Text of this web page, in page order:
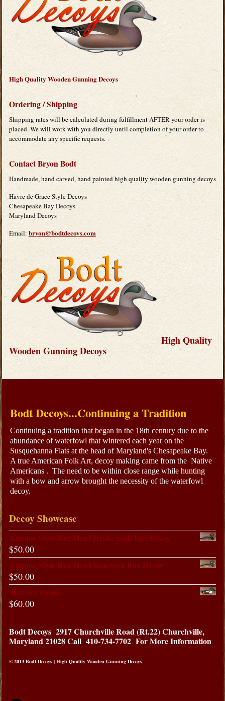
High Quality Wooden Gunning Decoys
Ordering / Shipping
Shipping rates will be calculated during fulfillment AFTER your order is
placed. We will work with you directly until completion of your order to
accommodate any specific requests.
Contact Bryon Bodt
Handmade, hand carved, hand painted high quality wooden gunning decoys
Havre de Grace Style Decoys
Chesapeake Bay Decoys
Maryland Decoys
Email: bryon@bodtdecoys.com
High Quality
Wooden Gunning Decoys
Bodt Decoys...Continuing a Tradition
Continuing a tradition that began in the 18th century due to the
abundance of waterfowl that wintered each year on the
Susquehanna Flats at the head of Maryland's Chesapeake Bay.
A true American Folk Art, decoy making came from the Native
Americans . The need to be within close range while hunting
with a bow and arrow brought the necessity of the waterfowl
decoy.
Decoy Showcase
Antique Style Red Head Drake Sink Box Decoy
$50.00
Antique Style Red Head Hen Sink Box Decoy
$50.00
Shoveler Drake
$60.00
Bodt Decoys 2917 Churchville Road (Rt.22) Churchville,
Maryland 21028Call 410-734-7702 For More Information
© 2013 Bodt Decoys | High Quality Wooden Gunning Decoys